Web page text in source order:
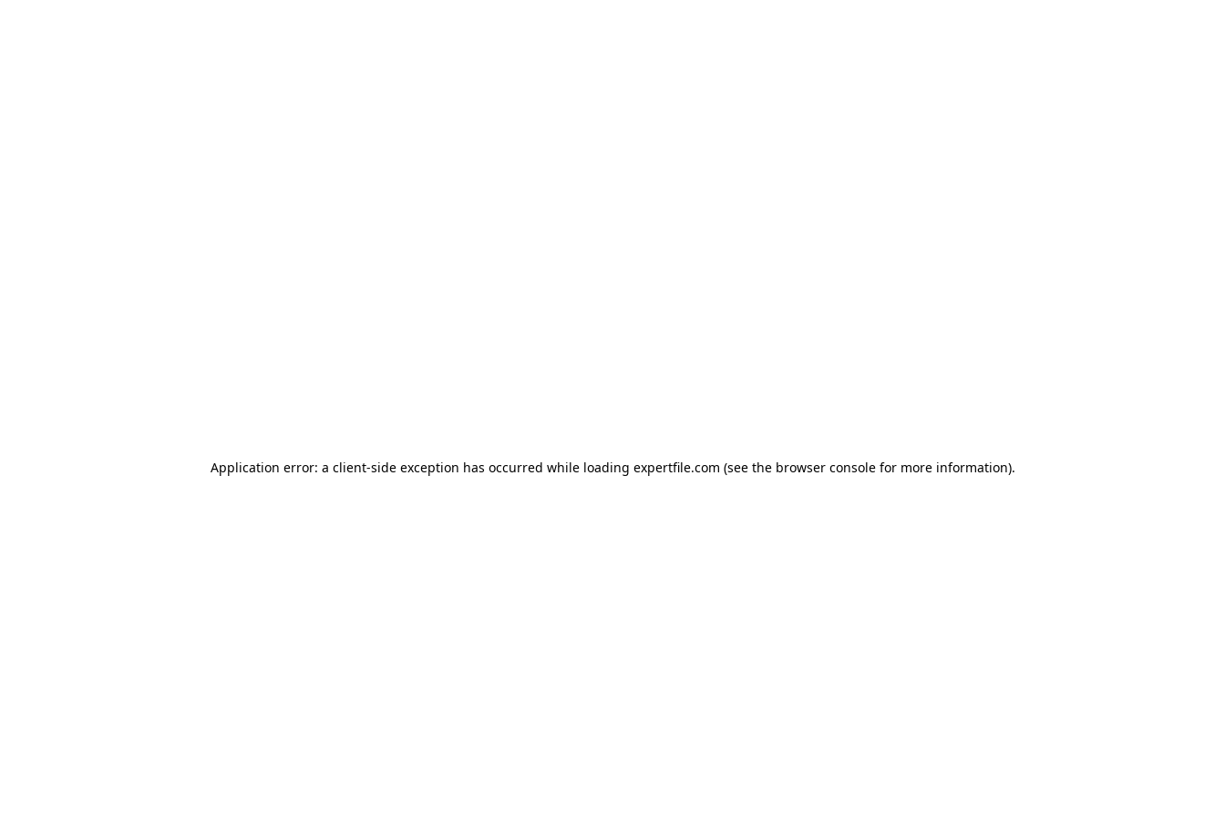
Application error: a client-side exception has occurred while loading expertfile.com (see the browser console for more information).